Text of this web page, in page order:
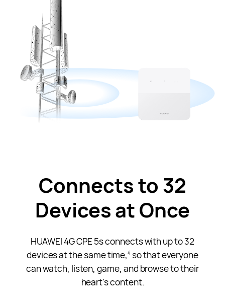
Connects to 32
Devices at Once
HUAWEI 4G CPE 5s connects with up to 32
devices at the same time,4 so that everyone
can watch, listen, game, and browse to their
heart's content.